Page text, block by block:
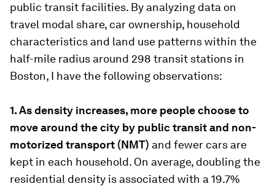
public transit facilities. By analyzing data on
travel modal share, car ownership, household
characteristics and land use patterns within the
half-mile radius around 298 transit stations in
Boston, I have the following observations:
1. As density increases, more people choose to
move around the city by public transit and non-
motorized transport (NMT) and fewer cars are
kept in each household. On average, doubling the
residential density is associated with a 19.7%